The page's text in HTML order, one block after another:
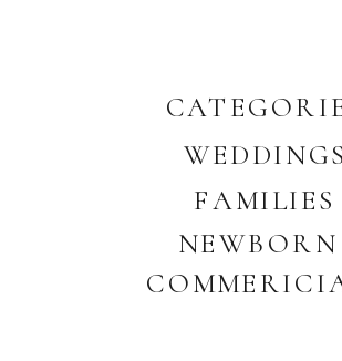
WEDDINGS
NEWBORN
FAMILIES